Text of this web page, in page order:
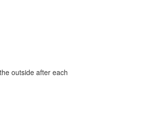
outside after each